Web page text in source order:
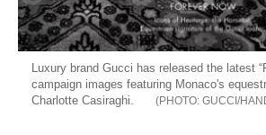
Luxury brand Gucci has released the latest
campaign images featuring Monaco's
Charlotte Casiraghi.
GUCCI/